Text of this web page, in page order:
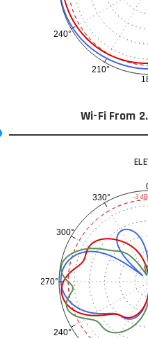
210°
240°
Wi-Fi From
240°
270°
300°
330° -3 dB